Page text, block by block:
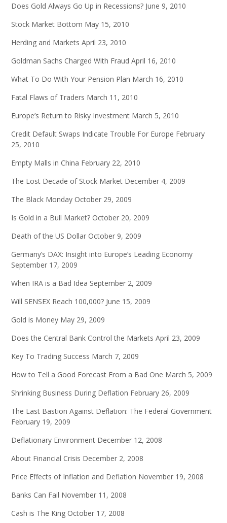
Does Gold Always Go Up in Recessions? June 9, 2010
Stock Market Bottom May 15, 2010
Herding and Markets April 23, 2010
Goldman Sachs Charged With Fraud April 16, 2010
What To Do With Your Pension Plan March 16, 2010
Fatal Flaws of Traders March 11, 2010
Europe’s Return to Risky Investment March 5, 2010
Credit Default Swaps Indicate Trouble For Europe February
25, 2010
Empty Malls in China February 22, 2010
The Lost Decade of Stock Market December 4, 2009
The Black Monday October 29, 2009
Is Gold in a Bull Market? October 20, 2009
Death of the US Dollar October 9, 2009
Germany’s DAX: Insight into Europe’s Leading Economy
September 17, 2009
When IRA is a Bad Idea September 2, 2009
Will SENSEX Reach 100,000? June 15, 2009
Gold is Money May 29, 2009
Does the Central Bank Control the Markets April 23, 2009
Key To Trading Success March 7, 2009
How to Tell a Good Forecast From a Bad One March 5, 2009
Shrinking Business During Deflation February 26, 2009
The Last Bastion Against Deflation: The Federal Government
February 19, 2009
Deflationary Environment December 12, 2008
About Financial Crisis December 2, 2008
Price Effects of Inflation and Deflation November 19, 2008
Banks Can Fail November 11, 2008
Cash is The King October 17, 2008